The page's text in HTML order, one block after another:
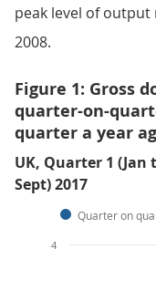
peak level of output
2008.
Figure 1: Gross
quarter-on-
quarter a year
UK, Quarter 1 (Jan
Sept) 2017
4
Quarter on